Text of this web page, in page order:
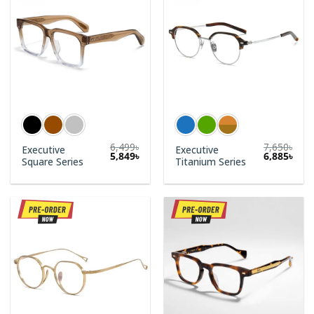
Executive
Square Series
6,499৳
5,849৳
Executive
Titanium Series
7,650৳
6,885৳